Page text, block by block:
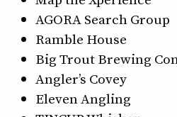
AGORA Search Group
Ramble House
Big Trout Brewing
Angler’s Covey
Eleven Angling